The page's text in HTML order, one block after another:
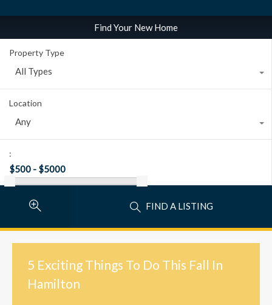
Find Your New Home
Property Type
All Types
Location
Any
:
FIND A LISTING
5 Exciting Things To Do This Fall In
Hamilton